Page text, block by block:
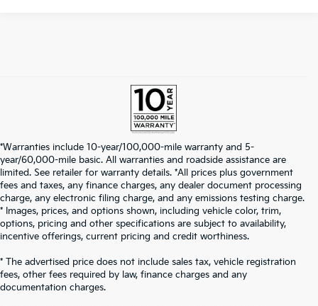
*Warranties include 10-year/100,000-mile warranty and 5-
year/60,000-mile basic. All warranties and roadside assistance are
limited. See retailer for warranty details. *All prices plus government
fees and taxes, any finance charges, any dealer document processing
charge, any electronic filing charge, and any emissions testing charge.
* Images, prices, and options shown, including vehicle color, trim,
options, pricing and other specifications are subject to availability,
incentive offerings, current pricing and credit worthiness.
* The advertised price does not include sales tax, vehicle registration
fees, other fees required by law, finance charges and any
documentation charges.